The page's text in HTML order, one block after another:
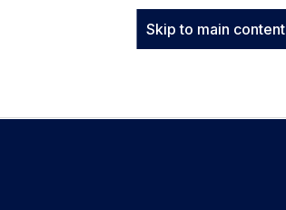
Skip to main content